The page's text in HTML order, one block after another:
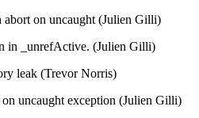
abort on uncaught (Julien Gilli)
in _unrefActive. (Julien Gilli)
leak (Trevor Norris)
uncaught exception (Julien Gilli)